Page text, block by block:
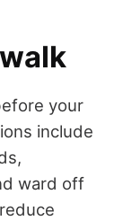
your
include
ward off